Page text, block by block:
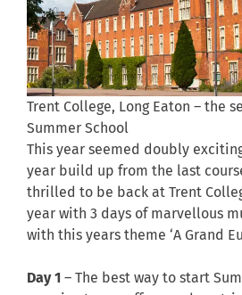
Trent College, Long Eaton – the
Summer School
This year seemed doubly
year build up from the last
thrilled to be back at Trent
year with 3 days of marvellous
with this years theme ‘A Grand
Day 1 – The best way to start